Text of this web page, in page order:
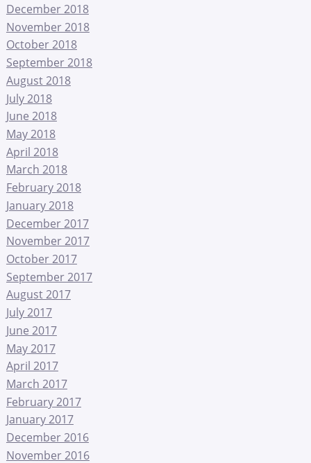
December 2018
November 2018
October 2018
September 2018
August 2018
July 2018
June 2018
May 2018
April 2018
March 2018
February 2018
January 2018
December 2017
November 2017
October 2017
September 2017
August 2017
July 2017
June 2017
May 2017
April 2017
March 2017
February 2017
January 2017
December 2016
November 2016